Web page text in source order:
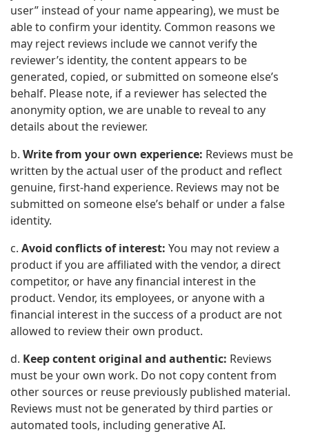
user” instead of your name appearing), we must be
able to confirm your identity. Common reasons we
may reject reviews include we cannot verify the
reviewer’s identity, the content appears to be
generated, copied, or submitted on someone else’s
behalf. Please note, if a reviewer has selected the
anonymity option, we are unable to reveal to any
details about the reviewer.
b. Write from your own experience: Reviews must be
written by the actual user of the product and reflect
genuine, first-hand experience. Reviews may not be
submitted on someone else’s behalf or under a false
identity.
c. Avoid conflicts of interest: You may not review a
product if you are affiliated with the vendor, a direct
competitor, or have any financial interest in the
product. Vendor, its employees, or anyone with a
financial interest in the success of a product are not
allowed to review their own product.
d. Keep content original and authentic: Reviews
must be your own work. Do not copy content from
other sources or reuse previously published material.
Reviews must not be generated by third parties or
automated tools, including generative AI.